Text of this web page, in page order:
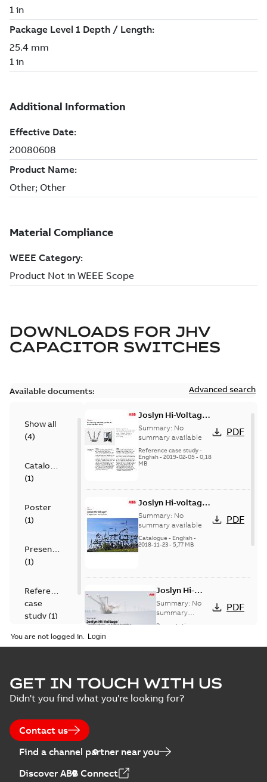
DOWNLOADS FOR JHV
CAPACITOR SWITCHES
Available documents: Advanced search
Show all
(4)
Catalogue
(1)
Poster
(1)
Presentation
(1)
Reference
case
study (1)
Joslyn Hi-Voltage
transmission lines
case study
Summary: No
summary available
Reference case study-
English- 2019-02-05- 0,18
MB
PDF
Joslyn Hi-voltage
capacitor
switches catalog
US
Summary: No
summary available
Catalogue - English-
2018-11-23- 5,77 MB
PDF
Joslyn Hi-
Voltage
Capacitor
switch
presentation
Summary: No
summary
available
Presentation
PDF
switches poster
US
Summary:No
summary available
Poster-English-
0,14 MB
You are not logged in.
GET IN TOUCH WITH US
Didn't you find what you're looking for?
Contact us
Find a channel partner near you
Discover ABB Connect